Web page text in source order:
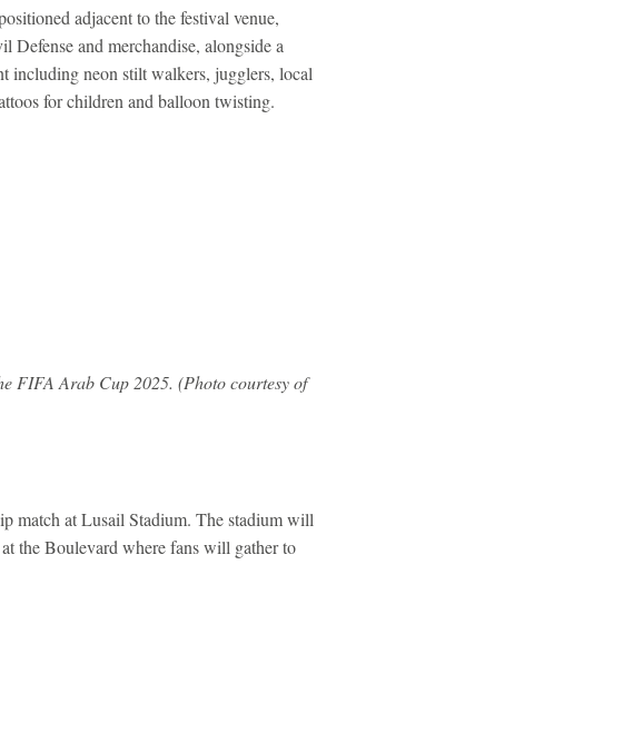
adjacent to the festival venue,
and merchandise, alongside a
including neon stilt walkers, jugglers, local
for children and balloon twisting.
FIFA Arab Cup 2025. (Photo courtesy of
match at Lusail Stadium. The stadium will
the Boulevard where fans will gather to